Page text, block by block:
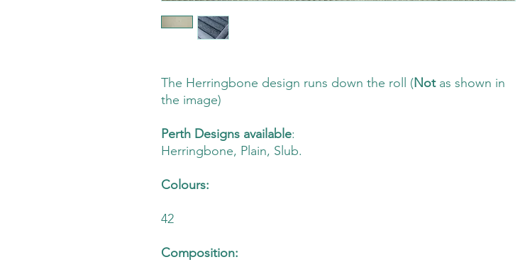
The Herringbone design runs down the roll (Notas shown in
the image)
Perth Designs available:
Herringbone, Plain, Slub.
Colours:
42
Composition: